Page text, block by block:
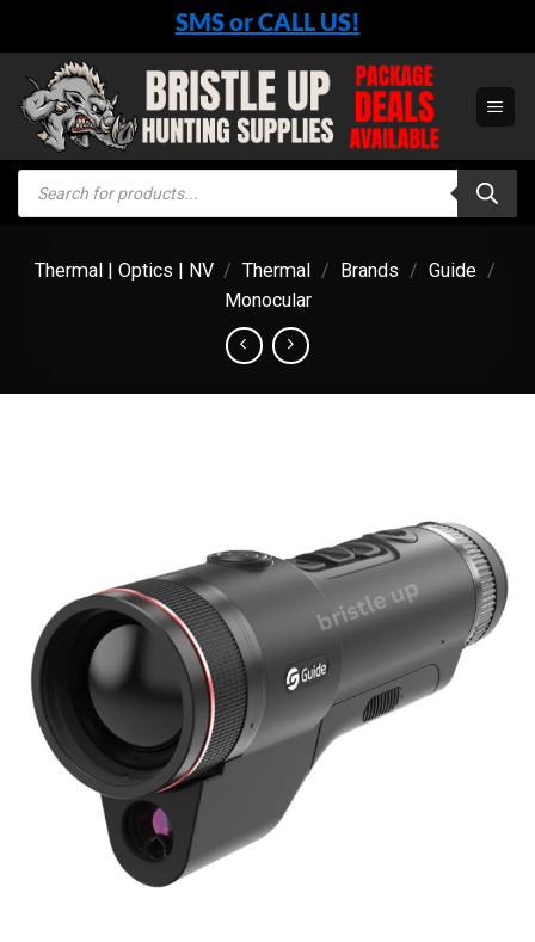
content
SMS or CALL US!
Products
search
Thermal | Optics | NV / Thermal / Brands / Guide /
Monocular